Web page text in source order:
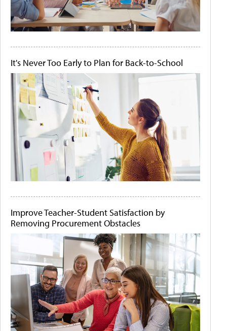
It's Never Too Early to Plan for Back-to-School
Improve Teacher-Student Satisfaction by
Removing Procurement Obstacles